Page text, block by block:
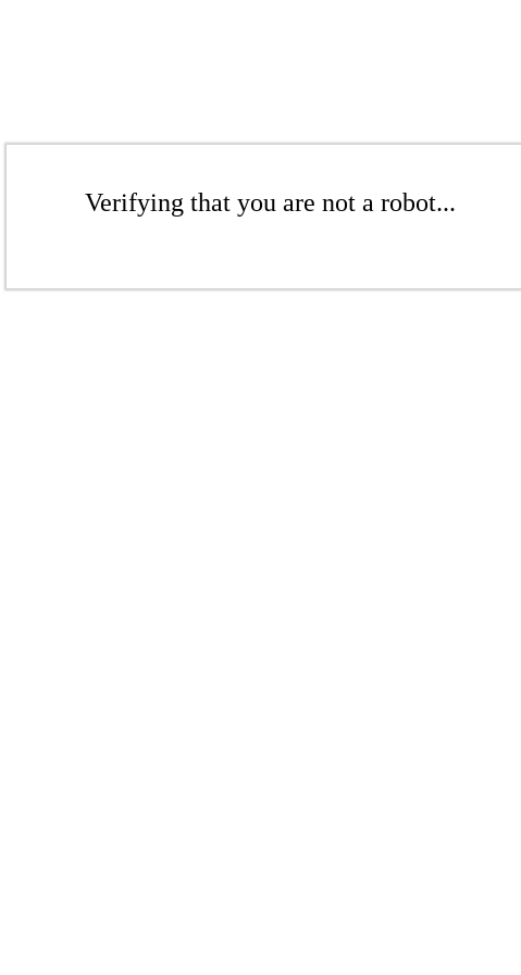
Verifying that you are not a robot...